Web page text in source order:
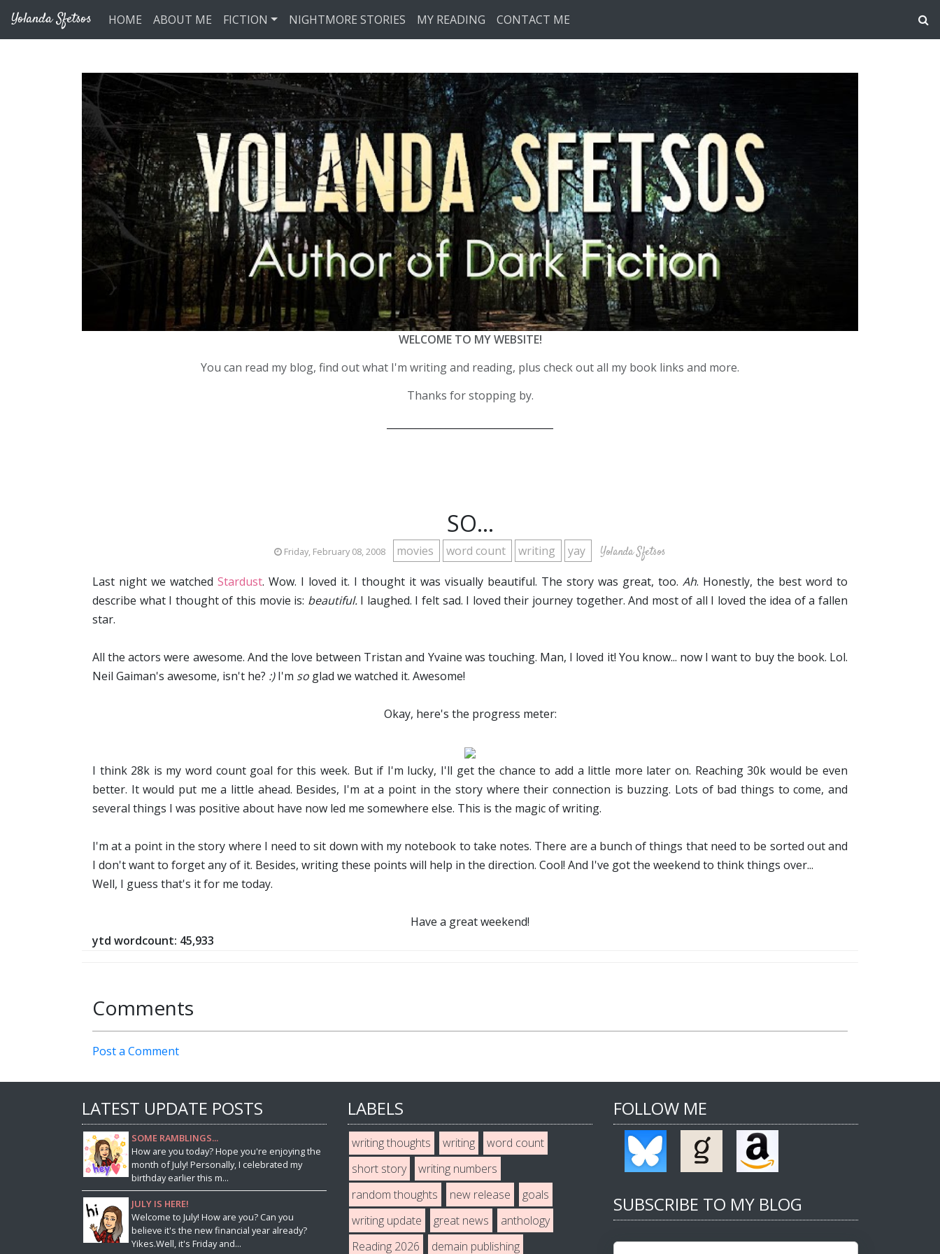
Yolanda Sfetsos HOME ABOUT ME FICTION NIGHTMORE STORIES MY READING CONTACT ME
WELCOME TO MY WEBSITE!
You can read my blog, find out what I'm writing and reading, plus check out all my book links and more.
Thanks for stopping by.
SO...
Friday, February 08, 2008 movies word count writing yay Yolanda Sfetsos
Last night we watched Stardust. Wow. I loved it. I thought it was visually beautiful. The story was great, too. Ah. Honestly, the best word to
describe what I thought of this movie is: beautiful.I laughed. I felt sad. I loved their journey together. And most of all I loved the idea of a fallen
star.
All the actors were awesome. And the love between Tristan and Yvaine was touching. Man, I loved it! You know... now I want to buy the book. Lol.
Neil Gaiman's awesome, isn't he? :)I'm so glad we watched it. Awesome!
Okay, here's the progress meter:
I think 28k is my word count goal for this week. But if I'm lucky, I'll get the chance to add a little more later on. Reaching 30k would be even
better. It would put me a little ahead. Besides, I'm at a point in the story where their connection is buzzing. Lots of bad things to come, and
several things I was positive about have now led me somewhere else. This is the magic of writing.
I'm at a point in the story where I need to sit down with my notebook to take notes. There are a bunch of things that need to be sorted out and
I don't want to forget any of it. Besides, writing these points will help in the direction. Cool! And I've got the weekend to think things over...
Well, I guess that's it for me today.
Have a great weekend!
ytd wordcount: 45,933
Comments
Post a Comment
LATEST UPDATE POSTS
SOME RAMBLINGS...
How are you today? Hope you're enjoying the
month of July! Personally, I celebrated my
birthday earlier this m...
JULY IS HERE!
Welcome to July! How are you? Can you
believe it's the new financial year already?
Yikes.Well, it's Friday and...
LABELS
writing thoughts writing
word count
short story
writing numbers
random thoughts
new release
goals
writing update
great news
anthology
Reading 2026
demain publishing
FOLLOW ME
SUBSCRIBE TO MY BLOG